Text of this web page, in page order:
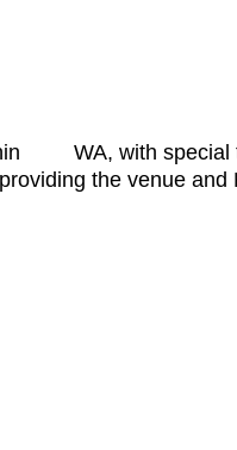
WA, with special
the venue and